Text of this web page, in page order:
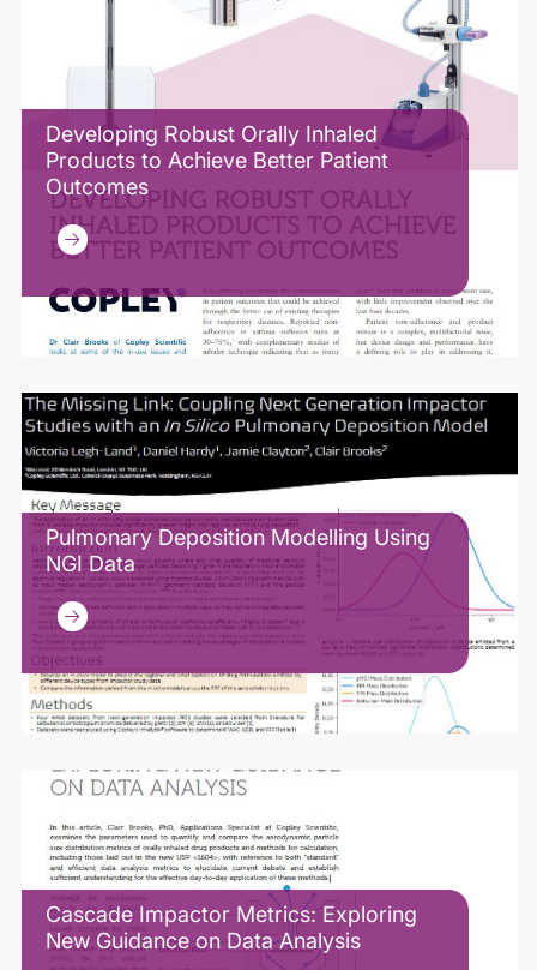
Developing Robust Orally Inhaled
Products to Achieve Better Patient
Outcomes
Pulmonary Deposition Modelling Using
NGI Data
Cascade Impactor Metrics: Exploring
New Guidance on Data Analysis